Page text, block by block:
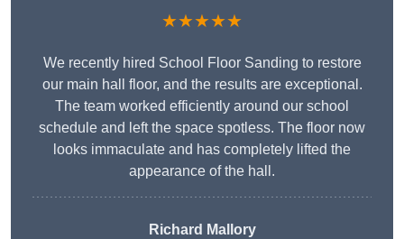
★★★★★
We recently hired School Floor Sanding to restore
our main hall floor, and the results are exceptional.
The team worked efficiently around our school
schedule and left the space spotless. The floor now
looks immaculate and has completely lifted the
appearance of the hall.
Richard Mallory